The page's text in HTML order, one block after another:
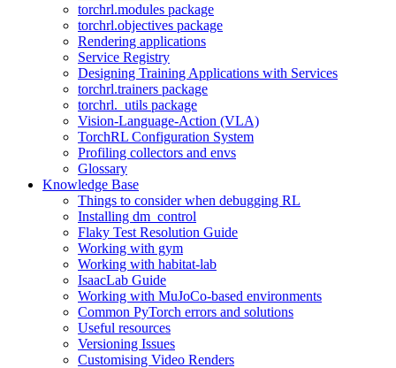
torchrl.modules package
torchrl.objectives package
Rendering applications
Service Registry
Designing Training Applications with Services
torchrl.trainers package
torchrl._utils package
Vision-Language-Action (VLA)
TorchRL Configuration System
Profiling collectors and envs
Glossary
Knowledge Base
Things to consider when debugging RL
Installing dm_control
Flaky Test Resolution Guide
Working with gym
Working with habitat-lab
IsaacLab Guide
Working with MuJoCo-based environments
Common PyTorch errors and solutions
Useful resources
Versioning Issues
Customising Video Renders